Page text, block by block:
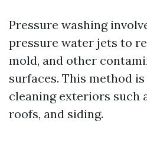
Pressure washing
pressure water jets to
mold, and other
surfaces. This method
cleaning exteriors such
roofs, and siding.